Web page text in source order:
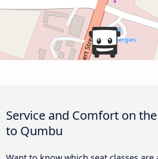
Service and Comfort on
to Qumbu